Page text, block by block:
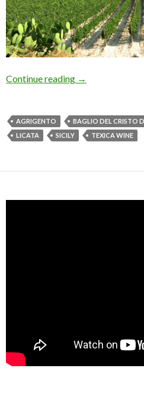
Continue reading →
AGRIGENTO BAGLIO DEL CRISTO
LICATA
SICILY TEXICA WINE